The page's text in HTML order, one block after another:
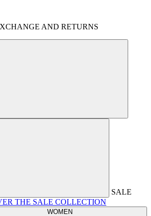
AND RETURNS
SALE
THE SALE COLLECTION
WOMEN